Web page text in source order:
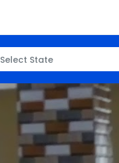
Select State